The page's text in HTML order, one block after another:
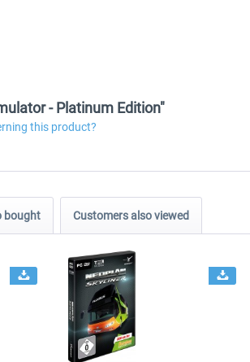
- Platinum Edition"
this product?
bought Customers also viewed